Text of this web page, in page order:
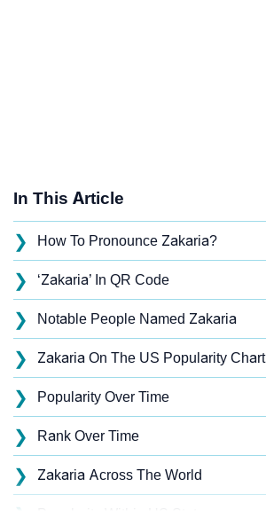
In This Article
❯ How To Pronounce Zakaria?
❯ ‘Zakaria’ In QR Code
❯ Notable People Named Zakaria
❯ Zakaria On The US Popularity Chart
❯ Popularity Over Time
❯ Rank Over Time
❯ Zakaria Across The World
❯